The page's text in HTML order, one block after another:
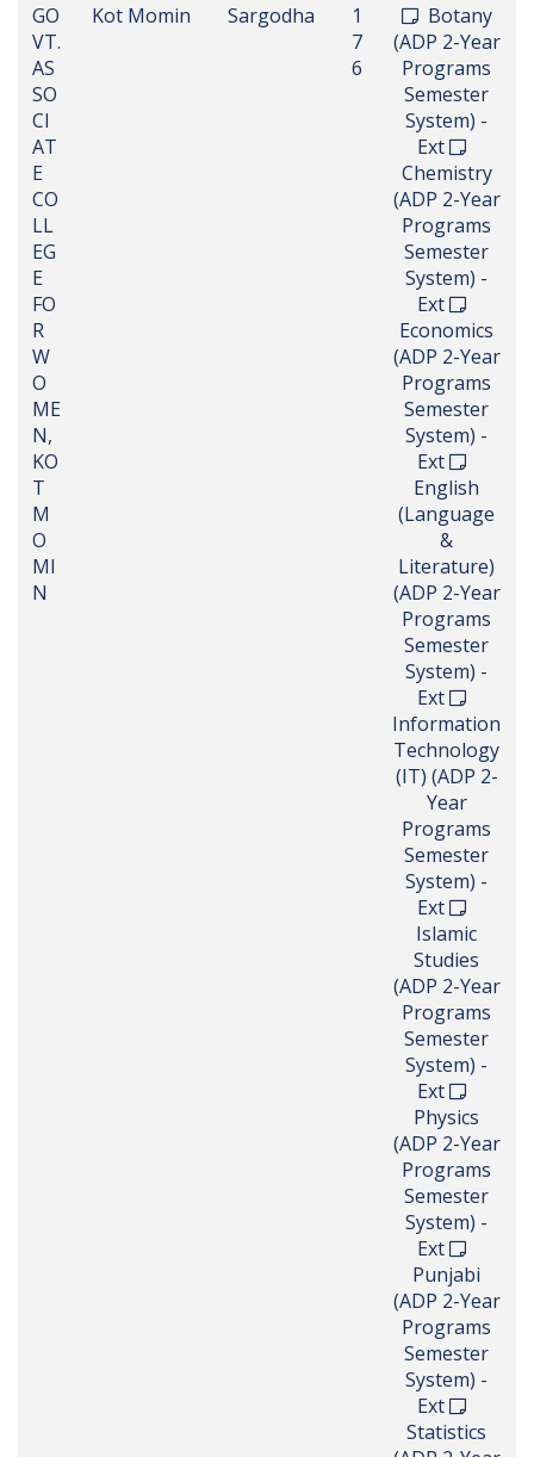
GO
VT.
AS
SO
CI
AT
E
CO
LL
EG
E
FO
R
W
O
ME
N,
KO
T
M
O
MI
N
Kot Momin Sargodha
1
7
6
Botany
(ADP 2-Year
Programs
Semester
System) -
Ext
Chemistry
(ADP 2-Year
Programs
Semester
System) -
Ext
Economics
(ADP 2-Year
Programs
Semester
System) -
Ext
English
(Language
&
Literature)
(ADP 2-Year
Programs
Semester
System) -
Ext
Information
Technology
(IT) (ADP 2-
Year
Programs
Semester
System) -
Ext
Islamic
Studies
(ADP 2-Year
Programs
Semester
System) -
Ext
Physics
(ADP 2-Year
Programs
Semester
System) -
Ext
Punjabi
(ADP 2-Year
Programs
Semester
System) -
Ext
Statistics